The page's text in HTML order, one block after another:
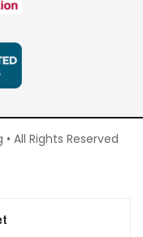
All Rights Reserved